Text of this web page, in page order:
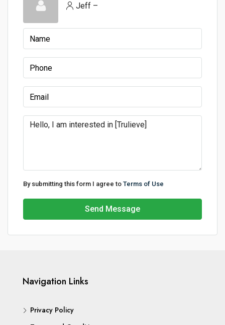
Jeff –
By submitting this form I agree to Terms of Use
Send Message
Navigation Links
Privacy Policy